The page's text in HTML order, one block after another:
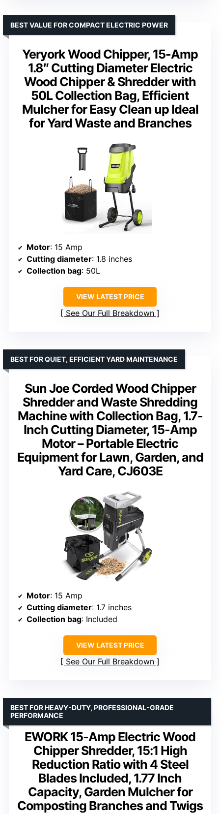
Yeryork Wood Chipper, 15-Amp
1.8″ Cutting Diameter Electric
Wood Chipper & Shredder with
50L Collection Bag, Efficient
Mulcher for Easy Clean up Ideal
for Yard Waste and Branches
BEST VALUE FOR COMPACT ELECTRIC POWER
Motor: 15 Amp
Cutting diameter: 1.8 inches
Collection bag: 50L
VIEW LATEST PRICE
See Our Full Breakdown
Sun Joe Corded Wood Chipper
Shredder and Waste Shredding
Machine with Collection Bag, 1.7-
Inch Cutting Diameter, 15-Amp
Motor – Portable Electric
Equipment for Lawn, Garden, and
Yard Care, CJ603E
BEST FOR QUIET, EFFICIENT YARD MAINTENANCE
Motor: 15 Amp
Cutting diameter: 1.7 inches
Collection bag: Included
VIEW LATEST PRICE
See Our Full Breakdown
EWORK 15-Amp Electric Wood
Chipper Shredder, 15:1 High
Reduction Ratio with 4 Steel
Blades Included, 1.77 Inch
Capacity, Garden Mulcher for
Composting Branches and Twigs
BEST FOR HEAVY-DUTY, PROFESSIONAL-GRADE
PERFORMANCE